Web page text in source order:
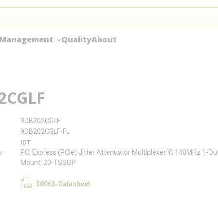
QualityAbout
9DB202CGLF
9DB202CGLF-FL
IDT
PCI Express (PCIe) Jitter Attenuator Multiplexer IC 140MHz 1-
Mount, 20-TSSOP
38063-Datasheet